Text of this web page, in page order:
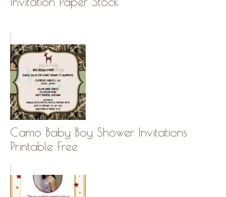
Camo Baby Boy Shower Invitations
Printable Free